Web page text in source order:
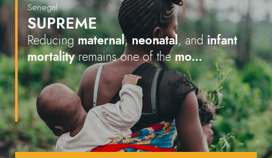
Senegal
SUPREME
Reducingmaternal,neonatal, andinfant
mortalityremains one of themo...